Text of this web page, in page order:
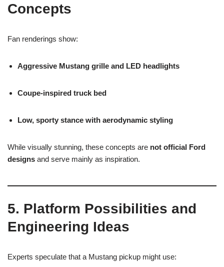
Concepts
Fan renderings show:
Aggressive Mustang grille and LED headlights
Coupe-inspired truck bed
Low, sporty stance with aerodynamic styling
While visually stunning, these concepts are not official Ford
designs and serve mainly as inspiration.
5. Platform Possibilities and
Engineering Ideas
Experts speculate that a Mustang pickup might use: